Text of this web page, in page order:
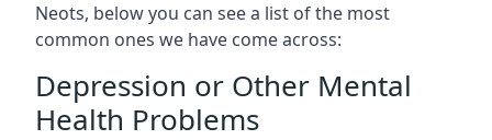
Neots, below you can see a list of the most
common ones we have come across:
Depression or Other Mental
Health Problems